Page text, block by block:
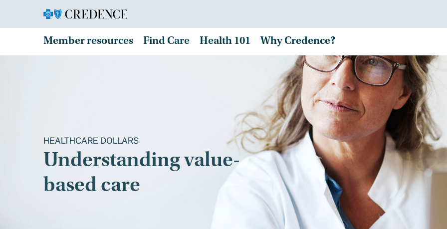
Member resources Find Care Health 101 Why Credence?
HEALTHCARE DOLLARS
Understanding value-
based care